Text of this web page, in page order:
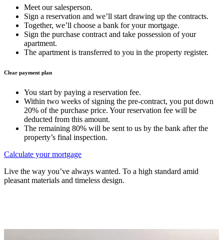
Meet our salesperson.
Sign a reservation and we’ll start drawing up the contracts.
Together, we’ll choose a bank for your mortgage.
Sign the purchase contract and take possession of your
apartment.
The apartment is transferred to you in the property register.
Clear payment plan
You start by paying a reservation fee.
Within two weeks of signing the pre-contract, you put down
20% of the purchase price. Your reservation fee will be
deducted from this amount.
The remaining 80% will be sent to us by the bank after the
property’s final inspection.
Calculate your mortgage
Live the way you’ve always wanted. To a high standard amid
pleasant materials and timeless design.